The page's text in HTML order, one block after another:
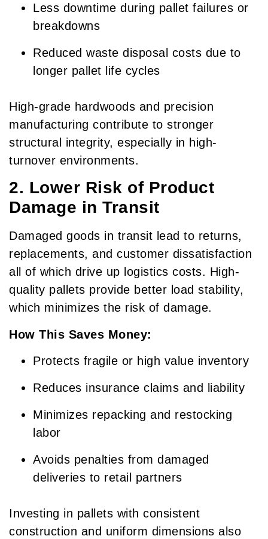
Less downtime during pallet failures or
breakdowns
Reduced waste disposal costs due to
longer pallet life cycles
High-grade hardwoods and precision
manufacturing contribute to stronger
structural integrity, especially in high-
turnover environments.
2. Lower Risk of Product
Damage in Transit
Damaged goods in transit lead to returns,
replacements, and customer dissatisfaction
all of which drive up logistics costs. High-
quality pallets provide better load stability,
which minimizes the risk of damage.
How This Saves Money:
Protects fragile or high value inventory
Reduces insurance claims and liability
Minimizes repacking and restocking
labor
Avoids penalties from damaged
deliveries to retail partners
Investing in pallets with consistent
construction and uniform dimensions also